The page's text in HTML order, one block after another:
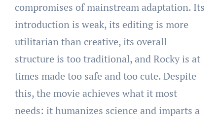
compromises of mainstream adaptation. Its
introduction is weak, its editing is more
utilitarian than creative, its overall
structure is too traditional, and Rocky is at
times made too safe and too cute. Despite
this, the movie achieves what it most
needs: it humanizes science and imparts a